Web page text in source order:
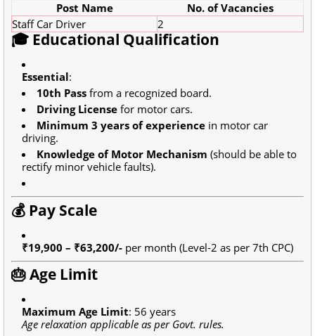
Post Name
No. of Vacancies
Staff Car Driver
2
🎓 Educational Qualification
Essential:
10th Pass from a recognized board.
Driving License for motor cars.
Minimum 3 years of experience in motor car
driving.
Knowledge of Motor Mechanism (should be able to
rectify minor vehicle faults).
💰 Pay Scale
₹19,900 – ₹63,200/- per month (Level-2 as per 7th CPC)
🎂 Age Limit
Maximum Age Limit: 56 years
Age relaxation applicable as per Govt. rules.